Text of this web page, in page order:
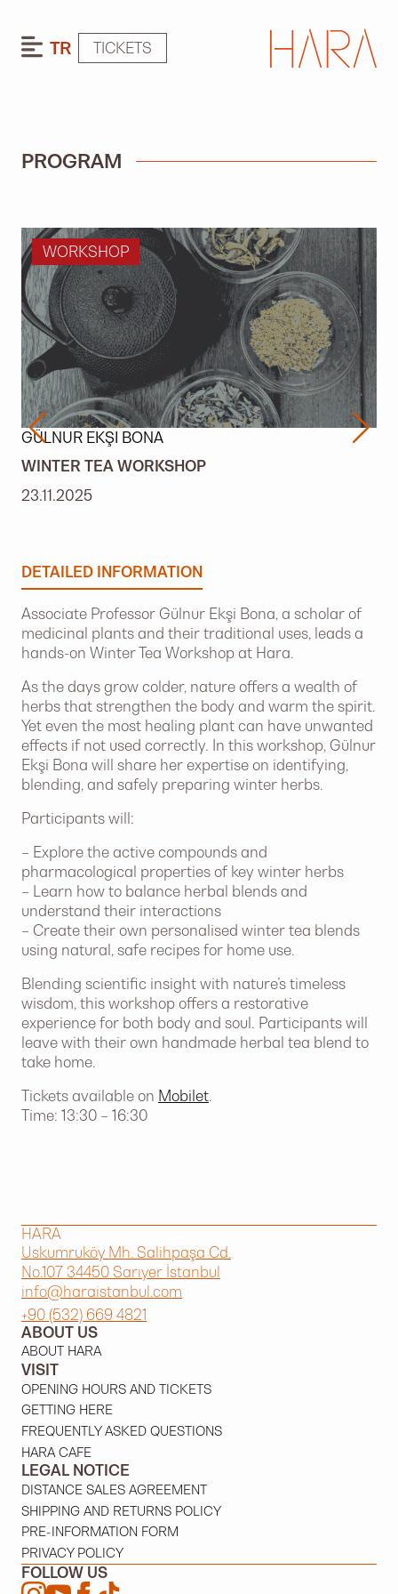
TR TICKETS
PROGRAM
WORKSHOP
GÜLNUR EKŞI BONA
WINTER TEA WORKSHOP
23.11.2025
DETAILED INFORMATION
Associate Professor Gülnur Ekşi Bona, a scholar of
medicinal plants and their traditional uses, leads a
hands-on Winter Tea Workshop at Hara.
As the days grow colder, nature offers a wealth of
herbs that strengthen the body and warm the spirit.
Yet even the most healing plant can have unwanted
effects if not used correctly. In this workshop, Gülnur
Ekşi Bona will share her expertise on identifying,
blending, and safely preparing winter herbs.
Participants will:
– Explore the active compounds and
pharmacological properties of key winter herbs
– Learn how to balance herbal blends and
understand their interactions
– Create their own personalised winter tea blends
using natural, safe recipes for home use.
Blending scientific insight with nature’s timeless
wisdom, this workshop offers a restorative
experience for both body and soul. Participants will
leave with their own handmade herbal tea blend to
take home.
Tickets available on Mobilet.
Time: 13:30 – 16:30
HARA
Uskumruköy Mh. Salihpaşa Cd.
No.107 34450 Sarıyer İstanbul
info@haraistanbul.com
+90 (532) 669 4821
ABOUT US
ABOUT HARA
VISIT
OPENING HOURS AND TICKETS
GETTING HERE
FREQUENTLY ASKED QUESTIONS
HARA CAFE
LEGAL NOTICE
DISTANCE SALES AGREEMENT
SHIPPING AND RETURNS POLICY
PRE-INFORMATION FORM
PRIVACY POLICY
FOLLOW US